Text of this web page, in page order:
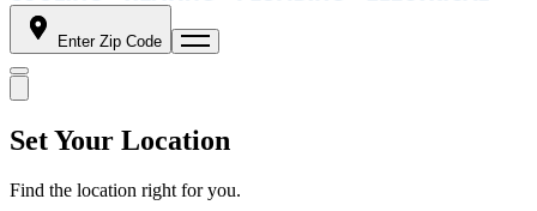
Enter Zip Code
Set Your Location
Find the location right for you.